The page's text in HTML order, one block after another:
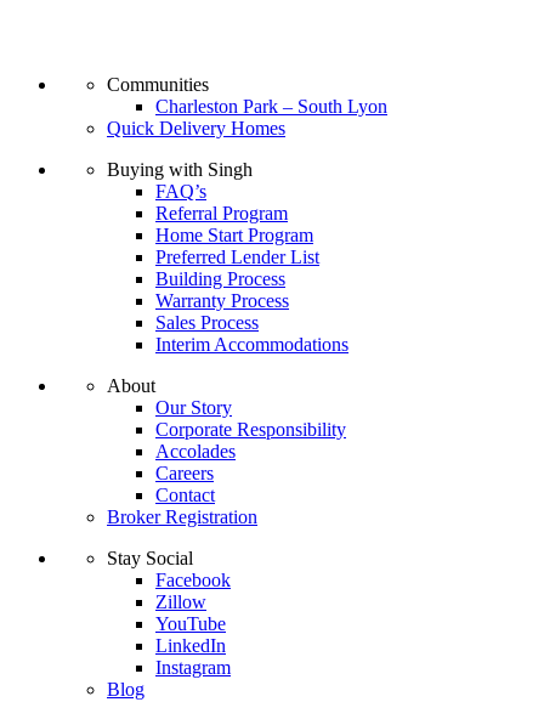
Communities
Charleston Park – South Lyon
Quick Delivery Homes
Buying with Singh
FAQ’s
Referral Program
Home Start Program
Preferred Lender List
Building Process
Warranty Process
Sales Process
Interim Accommodations
About
Our Story
Corporate Responsibility
Accolades
Careers
Contact
Broker Registration
Stay Social
Facebook
Zillow
YouTube
LinkedIn
Instagram
Blog